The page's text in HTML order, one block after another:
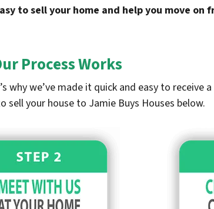
to sell your home and help you move on
Process Works
why we’ve made it quick and easy to receive
your house to Jamie Buys Houses below.